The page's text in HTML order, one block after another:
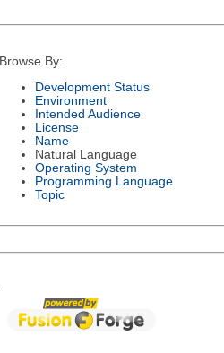
Browse By:
Development Status
Environment
Intended Audience
License
Name
Natural Language
Operating System
Programming Language
Topic